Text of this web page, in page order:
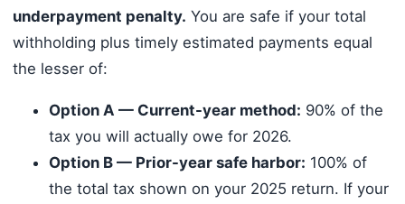
underpayment penalty. You are safe if your total
withholding plus timely estimated payments equal
the lesser of:
Option A — Current-year method: 90% of the
tax you will actually owe for 2026.
Option B — Prior-year safe harbor: 100% of
the total tax shown on your 2025 return. If your